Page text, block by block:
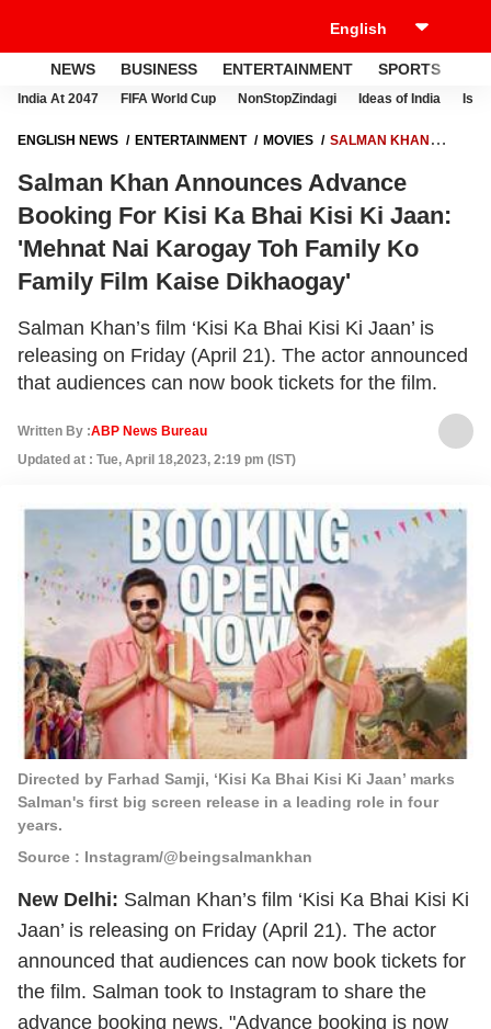
NEWS BUSINESS ENTERTAINMENT SPORTS
India At 2047 FIFA World Cup NonStopZindagi Ideas of India
ENGLISH NEWS ENTERTAINMENT MOVIES
SALMAN KHAN
'MEHNAT NAI KAROGAY TOH FAMILY KO FAMILY FILM KAISE
Salman Khan Announces Advance
Booking For Kisi Ka Bhai Kisi Ki Jaan:
'Mehnat Nai Karogay Toh Family Ko
Family Film Kaise Dikhaogay'
Salman Khan’s film ‘Kisi Ka Bhai Kisi Ki Jaan’ is
releasing on Friday (April 21). The actor announced
that audiences can now book tickets for the film.
Written By :ABP News Bureau
Updated at : Tue, April 18,2023, 2:19 pm (IST)
Directed by Farhad Samji, ‘Kisi Ka Bhai Kisi Ki Jaan’ marks
Salman's first big screen release in a leading role in four
years.
Source : Instagram/@beingsalmankhan
New Delhi: Salman Khan’s film ‘Kisi Ka Bhai Kisi Ki
Jaan’ is releasing on Friday (April 21). The actor
announced that audiences can now book tickets for
the film. Salman took to Instagram to share the
advance booking news. "Advance booking is now